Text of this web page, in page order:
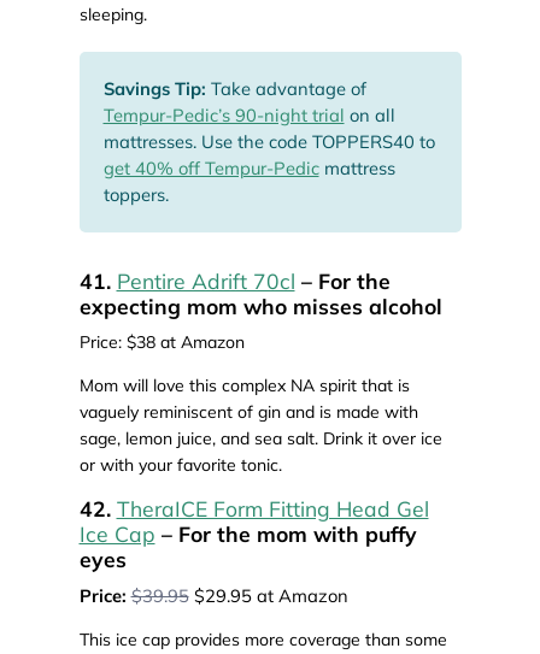
sleeping.
Savings Tip: Take advantage of
Tempur-Pedic’s 90-night trial on all
mattresses. Use the code TOPPERS40 to
get 40% off Tempur-Pedicmattress
toppers.
41. Pentire Adrift 70cl – For the
expecting mom who misses alcohol
Price: $38 at Amazon
Mom will love this complex NA spirit that is
vaguely reminiscent of gin and is made with
sage, lemon juice, and sea salt. Drink it over ice
or with your favorite tonic.
42. TheraICE Form Fitting Head Gel
Ice Cap – For the mom with puffy
eyes
Price: $39.95$29.95 at Amazon
This ice cap provides more coverage than some